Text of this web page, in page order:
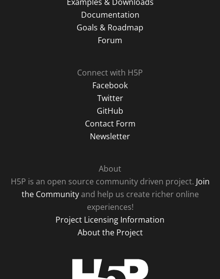
Documentation
Goals & Roadmap
Forum
Connect with H5P
Facebook
Twitter
GitHub
Contact Form
Newsletter
About
H5P is an open source community driven project. Join
the Communityand help us create richer online
experiences!
Project Licensing Information
About the Project